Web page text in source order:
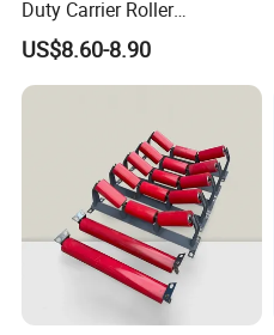
Duty Carrier Roller
Idler/Mining Conveyor Idler
Set
US$8.60-8.90